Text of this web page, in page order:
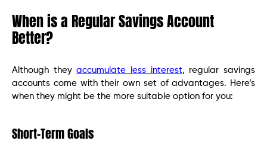
When is a Regular Savings Account
Better?
Although theyaccumulate less interest, regular savings
accounts come with their own set of advantages. Here’s
when they might be the more suitable option for you:
Short-Term Goals